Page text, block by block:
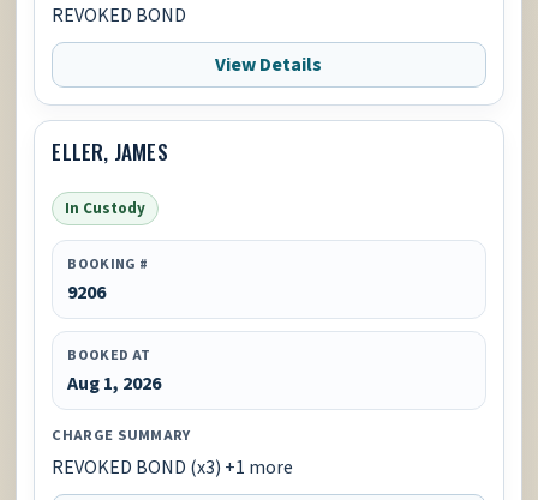
REVOKED BOND
View Details
ELLER, JAMES
In Custody
BOOKING #
9206
BOOKED AT
Aug 1, 2026
CHARGE SUMMARY
REVOKED BOND (x3) +1 more